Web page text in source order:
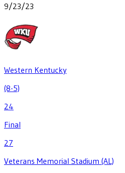
9/23/23
Western Kentucky
(8-5)
24
Final
27
Veterans Memorial Stadium (AL)